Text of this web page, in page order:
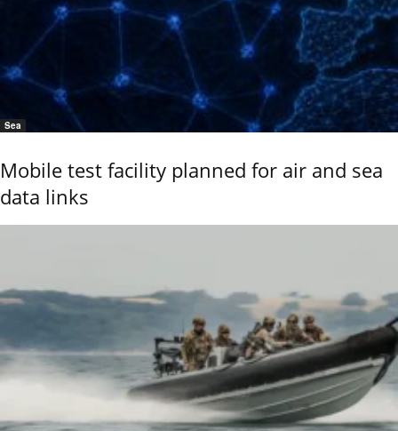
Sea
Mobile test facility planned for air and sea
data links